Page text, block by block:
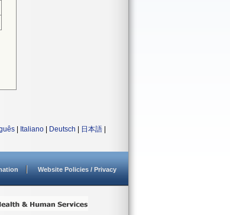
Italiano Deutsch 日本語
Website Policies / Privacy